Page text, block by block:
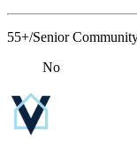
55+/Senior
No